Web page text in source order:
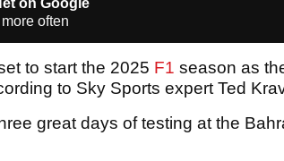
often
to start the 2025 F1 season as
to Sky Sports expert Ted
great days of testing at the